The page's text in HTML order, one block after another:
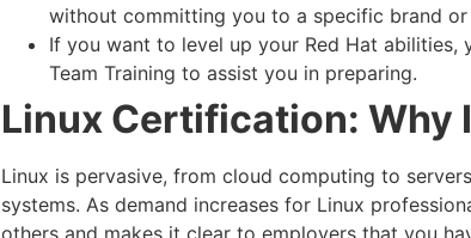
without committing you to a specific brand
If you want to level up your Red Hat
Team Training to assist you in preparing.
Linux Certification: Why
Linux is pervasive, from cloud computing to
systems. As demand increases for Linux
others and makes it clear to employers that you